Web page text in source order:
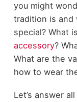
you might
tradition is and
special? What
accessory?
What are the
how to wear
Let’s answer